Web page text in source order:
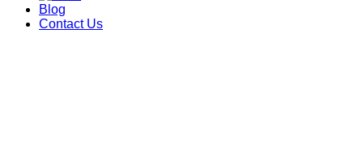
Blog
Contact Us